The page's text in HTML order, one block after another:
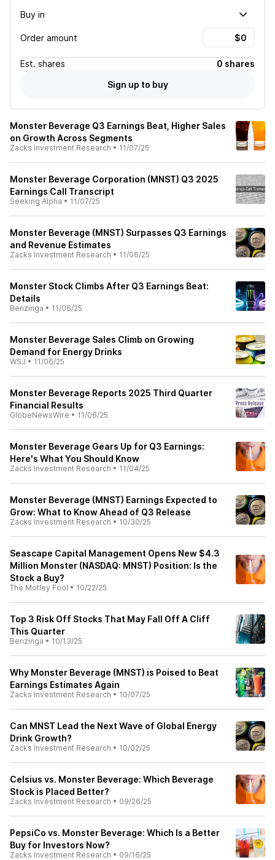
Buy in
Order amount
Est. shares
0 shares
Sign up to buy
Monster Beverage Q3 Earnings Beat, Higher Sales
on Growth Across Segments
Zacks Investment Research • 11/07/25
Monster Beverage Corporation (MNST) Q3 2025
Earnings Call Transcript
Seeking Alpha • 11/07/25
Monster Beverage (MNST) Surpasses Q3 Earnings
and Revenue Estimates
Zacks Investment Research • 11/06/25
Monster Stock Climbs After Q3 Earnings Beat:
Details
Benzinga • 11/06/25
Monster Beverage Sales Climb on Growing
Demand for Energy Drinks
WSJ • 11/06/25
Monster Beverage Reports 2025 Third Quarter
Financial Results
GlobeNewsWire • 11/06/25
Monster Beverage Gears Up for Q3 Earnings:
Here's What You Should Know
Zacks Investment Research • 11/04/25
Monster Beverage (MNST) Earnings Expected to
Grow: What to Know Ahead of Q3 Release
Zacks Investment Research • 10/30/25
Seascape Capital Management Opens New $4.3
Million Monster (NASDAQ: MNST) Position: Is the
Stock a Buy?
The Motley Fool • 10/22/25
Top 3 Risk Off Stocks That May Fall Off A Cliff
This Quarter
Benzinga • 10/13/25
Why Monster Beverage (MNST) is Poised to Beat
Earnings Estimates Again
Zacks Investment Research • 10/07/25
Can MNST Lead the Next Wave of Global Energy
Drink Growth?
Zacks Investment Research • 10/02/25
Celsius vs. Monster Beverage: Which Beverage
Stock is Placed Better?
Zacks Investment Research • 09/26/25
PepsiCo vs. Monster Beverage: Which Is a Better
Buy for Investors Now?
Zacks Investment Research • 09/16/25